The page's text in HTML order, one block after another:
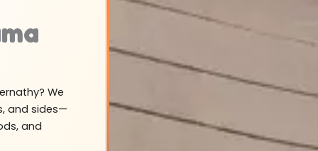
We
and sides—
and